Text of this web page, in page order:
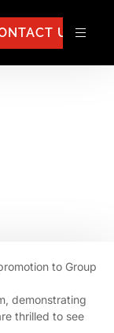
US
to Group
demonstrating
thrilled to see